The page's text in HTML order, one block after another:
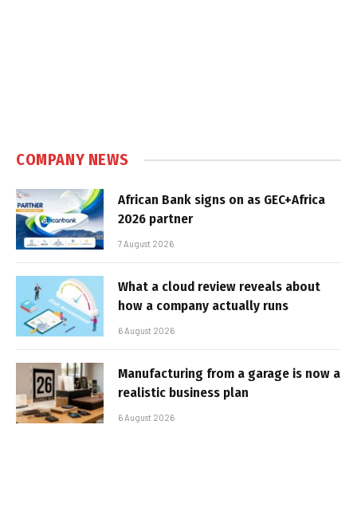
COMPANY NEWS
African Bank signs on as GEC+Africa
2026 partner
7 August 2026
What a cloud review reveals about
how a company actually runs
6 August 2026
Manufacturing from a garage is now a
realistic business plan
6 August 2026